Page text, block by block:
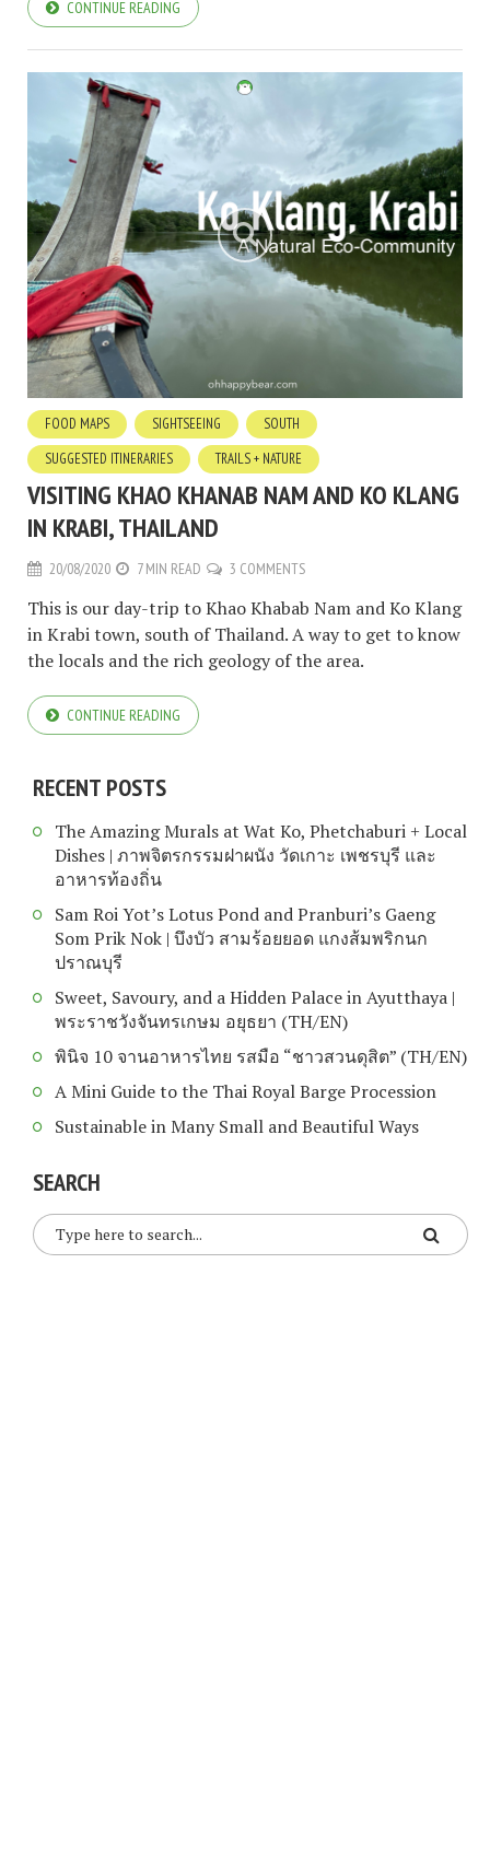
CONTINUE READING
FOOD MAPS SIGHTSEEING
SOUTH
SUGGESTED ITINERARIES
TRAILS + NATURE
VISITING KHAO KHANAB NAM AND KO KLANG
IN KRABI, THAILAND
20/08/2020 7 MIN READ 3 COMMENTS
This is our day-trip to Khao Khabab Nam and Ko Klang
in Krabi town, south of Thailand. A way to get to know
the locals and the rich geology of the area.
CONTINUE READING
RECENT POSTS
The Amazing Murals at Wat Ko, Phetchaburi + Local
Dishes | ภาพจิตรกรรมฝาผนัง วัดเกาะ เพชรบุรี และ
อาหารท้องถิ่น
Sam Roi Yot’s Lotus Pond and Pranburi’s Gaeng
Som Prik Nok | บึงบัว สามร้อยยอด แกงส้มพริกนก
ปราณบุรี
Sweet, Savoury, and a Hidden Palace in Ayutthaya |
พระราชวังจันทรเกษม อยุธยา (TH/EN)
พินิจ 10 จานอาหารไทย รสมือ “ชาวสวนดุสิต” (TH/EN)
A Mini Guide to the Thai Royal Barge Procession
Sustainable in Many Small and Beautiful Ways
SEARCH